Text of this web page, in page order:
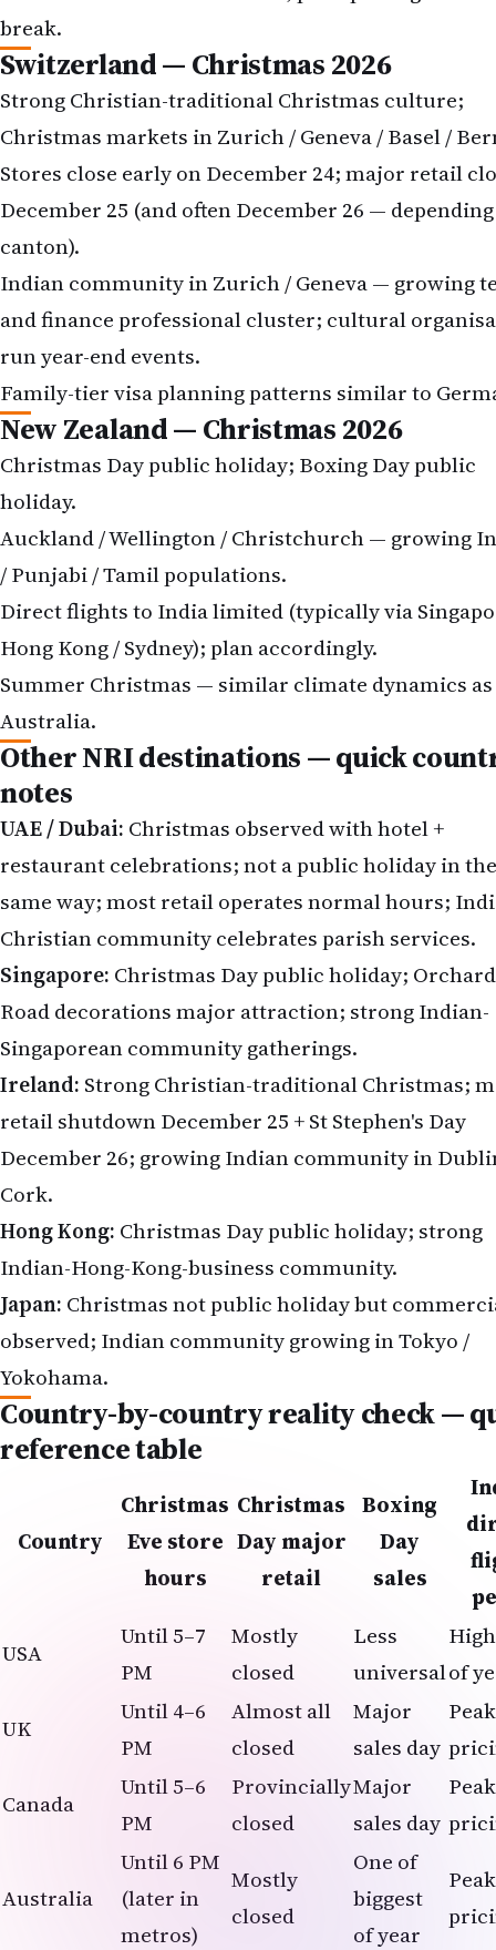
break.
Switzerland — Christmas 2026
Strong Christian-traditional Christmas culture;
Christmas markets in Zurich / Geneva / Basel /
Stores close early on December 24; major retail
December 25 (and often December 26 —
canton).
Indian community in Zurich / Geneva — growing
and finance professional cluster; cultural
run year-end events.
Family-tier visa planning patterns similar to
New Zealand — Christmas 2026
Christmas Day public holiday; Boxing Day public
holiday.
Auckland / Wellington / Christchurch — growing
/ Punjabi / Tamil populations.
Direct flights to India limited (typically via
Hong Kong / Sydney); plan accordingly.
Summer Christmas — similar climate dynamics as
Australia.
Other NRI destinations — quick
notes
UAE / Dubai: Christmas observed with hotel +
restaurant celebrations; not a public holiday in the
same way; most retail operates normal hours;
Christian community celebrates parish services.
Singapore: Christmas Day public holiday; Orchard
Road decorations major attraction; strong Indian-
Singaporean community gatherings.
Ireland: Strong Christian-traditional Christmas;
retail shutdown December 25 + St Stephen's Day
December 26; growing Indian community in
Cork.
Hong Kong: Christmas Day public holiday; strong
Indian-Hong-Kong-business community.
Japan: Christmas not public holiday but
observed; Indian community growing in Tokyo /
Yokohama.
Country-by-country reality check —
reference table
Country
Christmas
Eve store
hours
Christmas
Day major
retail
Boxing
Day
sales
USA
Until 5–7
PM
Mostly
closed
Less
universalof
UK
Until 4–6
PM
Almost all
closed
Major
sales day
Peak
Canada
Until 5–6
PM
Provincially
closed
Major
sales day
Peak
Australia
Until 6 PM
(later in
metros)
Mostly
closed
One of
biggest
of year
Peak